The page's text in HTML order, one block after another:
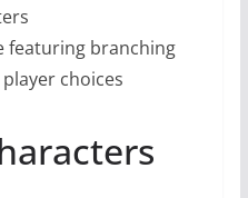
featuring branching
choices